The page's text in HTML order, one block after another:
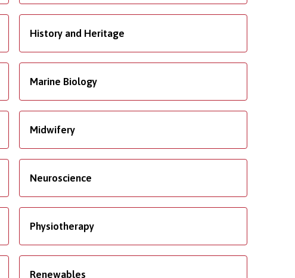
History and Heritage
Marine Biology
Midwifery
Neuroscience
Physiotherapy
Renewables